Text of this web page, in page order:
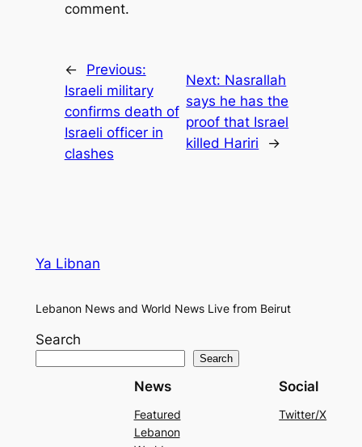
comment.
←
Previous:
Israeli military
confirms death of
Israeli officer in
clashes
Next: Nasrallah
says he has the
proof that Israel
killed Hariri
→
Ya Libnan
Lebanon News and World News Live from Beirut
Search
Search
News
Featured
Lebanon
Social
Twitter/X